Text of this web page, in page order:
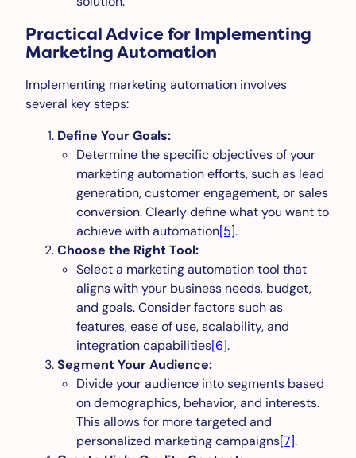
Practical Advice for Implementing
Marketing Automation
Implementing marketing automation involves
several key steps:
Define Your Goals:
Determine the specific objectives of your
marketing automation efforts, such as lead
generation, customer engagement, or sales
conversion. Clearly define what you want to
achieve with automation[5].
Choose the Right Tool:
Select a marketing automation tool that
aligns with your business needs, budget,
and goals. Consider factors such as
features, ease of use, scalability, and
integration capabilities[6].
Segment Your Audience:
Divide your audience into segments based
on demographics, behavior, and interests.
This allows for more targeted and
personalized marketing campaigns[7].